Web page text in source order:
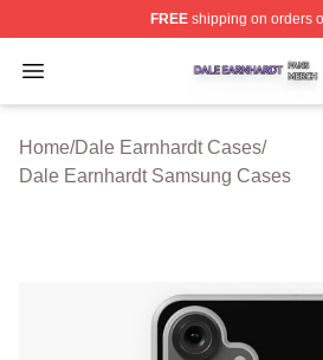
FREEshipping on orders
Open menu
Dale Earnhardt Shop ⚡️
Home/Dale Earnhardt Cases/
Dale Earnhardt Samsung Cases